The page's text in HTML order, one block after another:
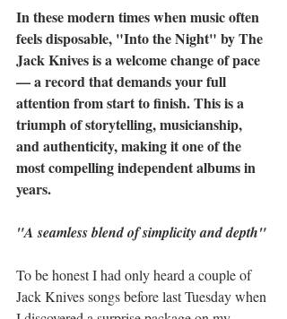
In these modern times when music often
feels disposable, "Into the Night" by The
Jack Knives is a welcome change of pace
— a record that demands your full
attention from start to finish. This is a
triumph of storytelling, musicianship,
and authenticity, making it one of the
most compelling independent albums in
years.
"A seamless blend of simplicity and depth"
To be honest I had only heard a couple of
Jack Knives songs before last Tuesday when